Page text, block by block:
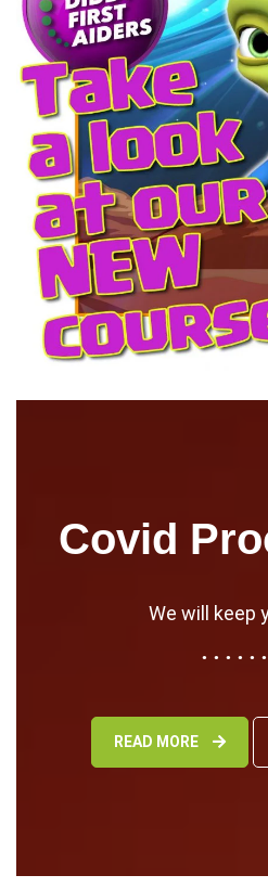
Covid
We will keep
READ MORE